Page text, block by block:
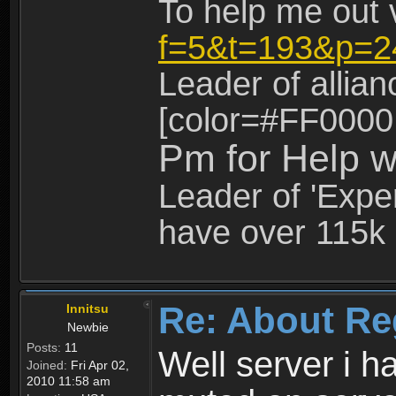
To help me
Leader of
Pm for Help
Leader of
have over
Innitsu
Newbie
Posts: 11
Joined: Fri Apr 02,
2010 11:58 am
Re: About
Well server i